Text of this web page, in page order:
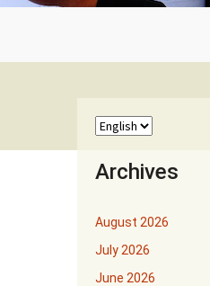
Archives
August 2026
July 2026
June 2026